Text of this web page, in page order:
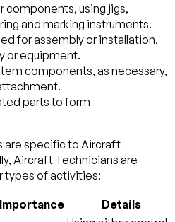
components, using jigs,
and marking instruments.
for assembly or installation,
or equipment.
components, as necessary,
parts to form
are specific to Aircraft
Aircraft Technicians are
types of activities:
Importance Details